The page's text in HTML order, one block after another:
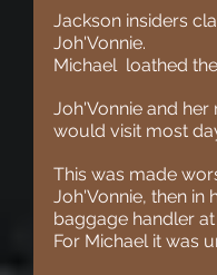
Jackson insiders
Joh'Vonnie.
Michael  loathed
Joh'Vonnie and
would visit most
This was made
Joh'Vonnie, then in
baggage handler
For Michael it was